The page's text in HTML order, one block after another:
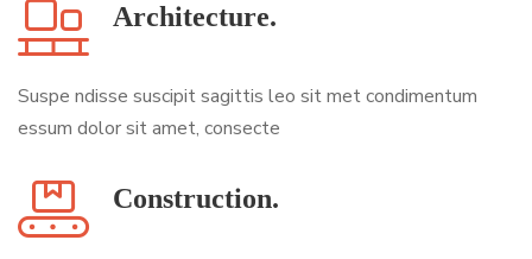
Architecture.
Suspe ndisse suscipit sagittis leo sit met condimentum
essum dolor sit amet, consecte
Construction.